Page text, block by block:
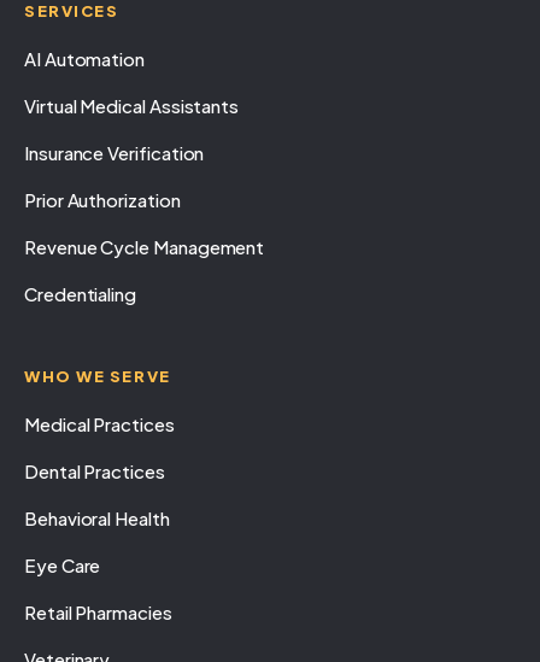
SERVICES
AI Automation
Virtual Medical Assistants
Insurance Verification
Prior Authorization
Revenue Cycle Management
Credentialing
WHO WE SERVE
Medical Practices
Dental Practices
Behavioral Health
Eye Care
Retail Pharmacies